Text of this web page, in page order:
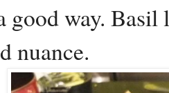
good way. Basil
nuance.